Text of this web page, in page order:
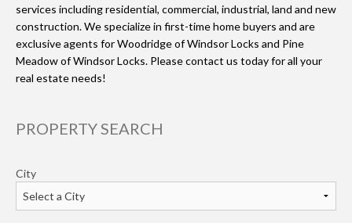
services including residential, commercial, industrial, land and new
construction. We specialize in first-time home buyers and are
exclusive agents for Woodridge of Windsor Locks and Pine
Meadow of Windsor Locks. Please contact us today for all your
real estate needs!
PROPERTY SEARCH
City